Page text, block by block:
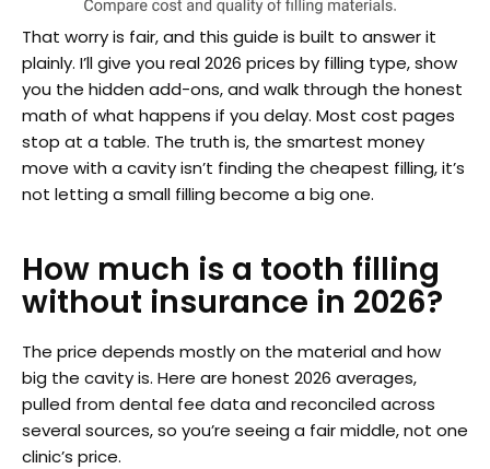
That worry is fair, and this guide is built to answer it
plainly. I’ll give you real 2026 prices by filling type, show
you the hidden add-ons, and walk through the honest
math of what happens if you delay. Most cost pages
stop at a table. The truth is, the smartest money
move with a cavity isn’t finding the cheapest filling, it’s
not letting a small filling become a big one.
How much is a tooth filling
without insurance in 2026?
The price depends mostly on the material and how
big the cavity is. Here are honest 2026 averages,
pulled from dental fee data and reconciled across
several sources, so you’re seeing a fair middle, not one
clinic’s price.